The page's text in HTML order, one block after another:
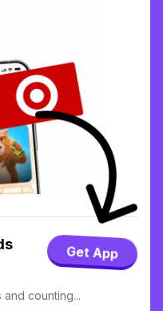
Get App
counting...